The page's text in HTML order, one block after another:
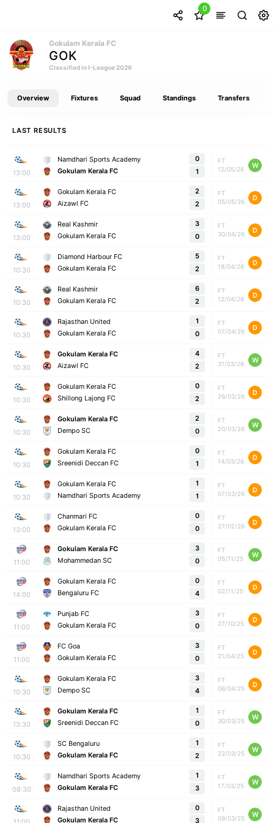
0
Gokulam Kerala FC
GOK
Classified in I-League 2026
Overview Fixtures Squad Standings Transfers
LAST RESULTS
13:00
Namdhari Sports Academy
Gokulam Kerala FC
0
1
FT
12/05/26
W
13:00
Gokulam Kerala FC
Aizawl FC
2
2
FT
05/05/26
D
13:00
Real Kashmir
Gokulam Kerala FC
3
0
FT
30/04/26
D
10:30
Diamond Harbour FC
Gokulam Kerala FC
5
2
FT
18/04/26
D
10:30
Real Kashmir
Gokulam Kerala FC
6
2
FT
12/04/26
D
10:30
Rajasthan United
Gokulam Kerala FC
1
0
FT
07/04/26
D
10:30
Gokulam Kerala FC
Aizawl FC
4
2
FT
31/03/26
W
10:30
Gokulam Kerala FC
Shillong Lajong FC
0
2
FT
26/03/26
D
10:30
Gokulam Kerala FC
Dempo SC
2
0
FT
20/03/26
W
10:30
Gokulam Kerala FC
Sreenidi Deccan FC
0
1
FT
14/03/26
D
10:30
Gokulam Kerala FC
Namdhari Sports Academy
1
1
FT
07/03/26
D
13:00
Chanmari FC
Gokulam Kerala FC
0
0
FT
27/02/26
D
11:00
Gokulam Kerala FC
Mohammedan SC
3
0
FT
05/11/25
W
14:00
Gokulam Kerala FC
Bengaluru FC
0
4
FT
02/11/25
D
11:00
Punjab FC
Gokulam Kerala FC
3
0
FT
27/10/25
D
11:00
FC Goa
Gokulam Kerala FC
3
0
FT
21/04/25
D
10:30
Gokulam Kerala FC
Dempo SC
3
4
FT
06/04/25
D
13:30
Gokulam Kerala FC
Sreenidi Deccan FC
1
0
FT
30/03/25
W
10:30
SC Bengaluru
Gokulam Kerala FC
1
2
FT
22/03/25
W
08:30
Namdhari Sports Academy
Gokulam Kerala FC
1
3
FT
17/03/25
W
Rajasthan United
Gokulam Kerala FC
0
3
FT
09/03/25
W